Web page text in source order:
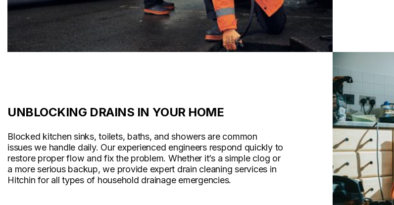
UNBLOCKING DRAINS IN YOUR HOME
Blocked kitchen sinks, toilets, baths, and showers are common
issues we handle daily. Our experienced engineers respond quickly to
restore proper flow and fix the problem. Whether it’s a simple clog or
a more serious backup, we provide expert drain cleaning services in
Hitchin for all types of household drainage emergencies.